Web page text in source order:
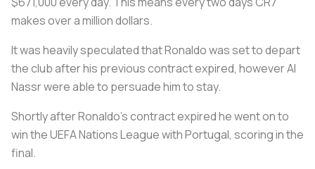
makes over a million dollars.
It was heavily speculated that Ronaldo was set to depart
the club after his previous contract expired, however Al
Nassr were able to persuade him to stay.
Shortly after Ronaldo’s contract expired he went on to
win the UEFA Nations League with Portugal, scoring in the
final.